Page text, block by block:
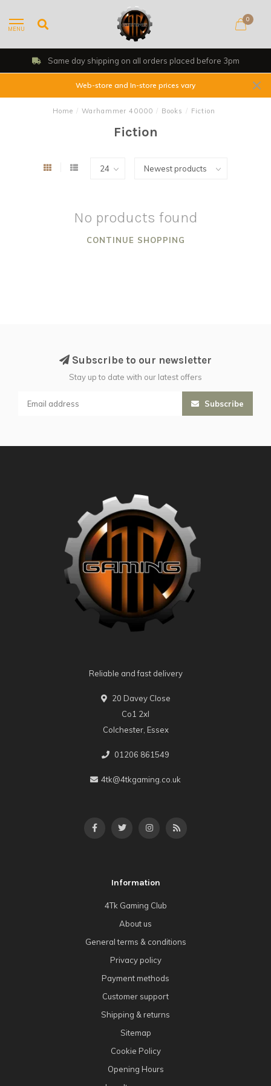
MENU
0
Same day shipping on all orders placed before 3pm
Web-store and In-store prices vary
Home / Warhammer 40000 / Books / Fiction
Fiction
No products found
CONTINUE SHOPPING
Subscribe to our newsletter
Stay up to date with our latest offers
Subscribe
Reliable and fast delivery
20 Davey Close
Co1 2xl
Colchester, Essex
01206 861549
4tk@4tkgaming.co.uk
Information
4Tk Gaming Club
About us
General terms & conditions
Privacy policy
Payment methods
Customer support
Shipping & returns
Sitemap
Cookie Policy
Opening Hours